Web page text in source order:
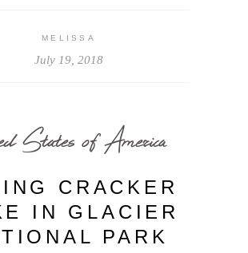
MELISSA
July 19, 2018
States of America
CRACKER
IN GLACIER
PARK